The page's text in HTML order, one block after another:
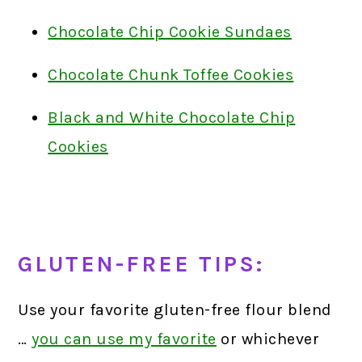
Chocolate Chip Cookie Sundaes
Chocolate Chunk Toffee Cookies
Black and White Chocolate Chip
Cookies
GLUTEN-FREE TIPS:
Use your favorite gluten-free flour blend
… you can use my favorite or whichever